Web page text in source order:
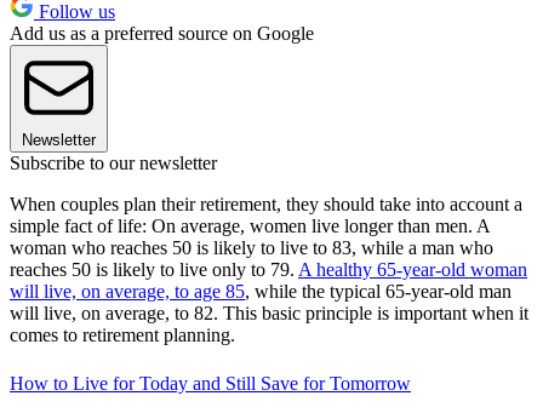
Follow us
Add us as a preferred source on Google
Newsletter
Subscribe to our newsletter
When couples plan their retirement, they should take into account a
simple fact of life: On average, women live longer than men. A
woman who reaches 50 is likely to live to 83, while a man who
reaches 50 is likely to live only to 79. A healthy 65-year-old woman
will live, on average, to age 85, while the typical 65-year-old man
will live, on average, to 82. This basic principle is important when it
comes to retirement planning.
How to Live for Today and Still Save for Tomorrow